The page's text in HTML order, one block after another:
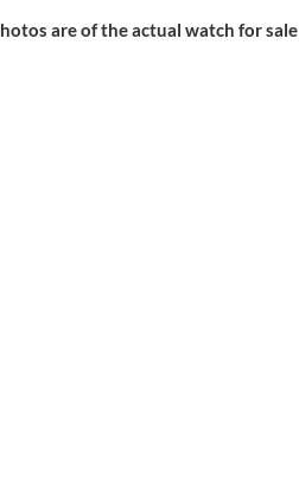
are of the actual watch for sale